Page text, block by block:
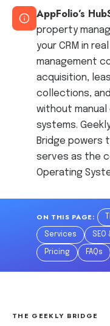
AppFolio’s
property
your CRM in
management
acquisition,
collections,
without
systems.
Bridge powers
serves as the
Operating
ON THIS PAGE:
Services SEO
Pricing FAQs
THE GEEKLY BRIDGE